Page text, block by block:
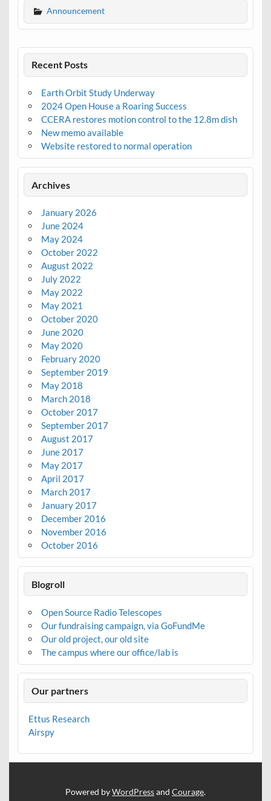
Announcement
Recent Posts
Earth Orbit Study Underway
2024 Open House a Roaring Success
CCERA restores motion control to the 12.8m dish
New memo available
Website restored to normal operation
Archives
January 2026
June 2024
May 2024
October 2022
August 2022
July 2022
May 2022
May 2021
October 2020
June 2020
May 2020
February 2020
September 2019
May 2018
March 2018
October 2017
September 2017
August 2017
June 2017
May 2017
April 2017
March 2017
January 2017
December 2016
November 2016
October 2016
Blogroll
Open Source Radio Telescopes
Our fundraising campaign, via GoFundMe
Our old project, our old site
The campus where our office/lab is
Our partners
Ettus Research
Airspy
Powered byWordPressand Courage.